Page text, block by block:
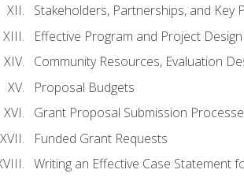
Stakeholders, Partnerships, and
Effective Program and Project
Community Resources, Evaluation
Proposal Budgets
Grant Proposal Submission
Funded Grant Requests
Writing an Effective Case Statement